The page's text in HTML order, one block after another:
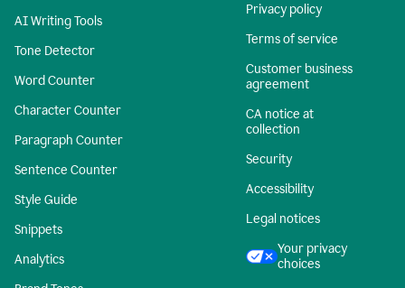
AI Writing Tools
Tone Detector
Word Counter
Character Counter
Paragraph Counter
Sentence Counter
Style Guide
Snippets
Analytics
Privacy policy
Terms of service
Customer business
agreement
CA notice at
collection
Security
Accessibility
Legal notices
Your privacy
choices